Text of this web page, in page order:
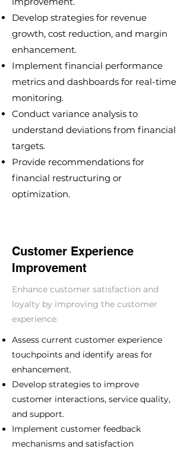
Develop strategies for revenue
growth, cost reduction, and margin
enhancement.
Implement financial performance
metrics and dashboards for real-time
monitoring.
Conduct variance analysis to
understand deviations from financial
targets.
Provide recommendations for
financial restructuring or
optimization.
Customer Experience
Improvement
Enhance customer satisfaction and
loyalty by improving the customer
experience.
Assess current customer experience
touchpoints and identify areas for
enhancement.
Develop strategies to improve
customer interactions, service quality,
and support.
Implement customer feedback
mechanisms and satisfaction